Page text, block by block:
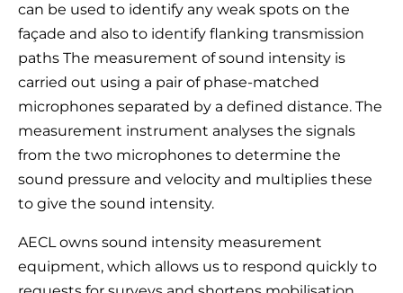
can be used to identify any weak spots on the
façade and also to identify flanking transmission
paths The measurement of sound intensity is
carried out using a pair of phase-matched
microphones separated by a defined distance. The
measurement instrument analyses the signals
from the two microphones to determine the
sound pressure and velocity and multiplies these
to give the sound intensity.
AECL owns sound intensity measurement
equipment, which allows us to respond quickly to